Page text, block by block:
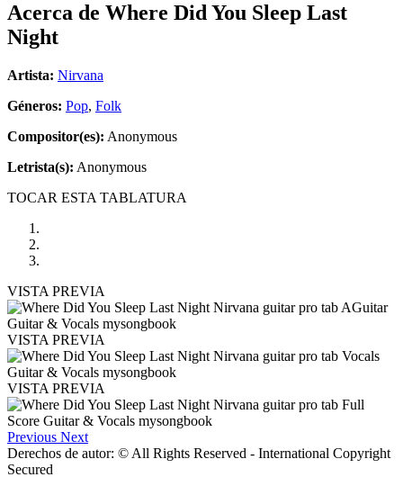
Acerca de Where Did You Sleep Last
Night
Artista: Nirvana
Géneros: Pop, Folk
Compositor(es): Anonymous
Letrista(s): Anonymous
TOCAR ESTA TABLATURA
VISTA PREVIA
VISTA PREVIA
VISTA PREVIA
Previous Next
Derechos de autor: © All Rights Reserved - International Copyright
Secured